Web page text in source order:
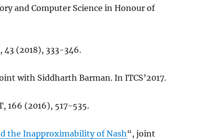
and Computer Science in Honour of
43 (2018), 333-346.
with Siddharth Barman. In ITCS’2017.
166 (2016), 517-535.
the Inapproximability of Nash“, joint